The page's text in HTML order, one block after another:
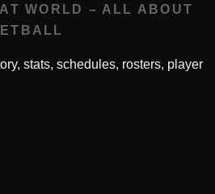
WORLD – ALL ABOUT
stats, schedules, rosters, player